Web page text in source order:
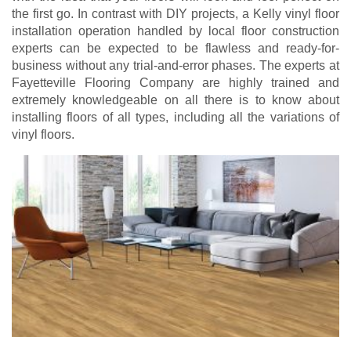
the first go. In contrast with DIY projects, a Kelly vinyl floor
installation operation handled by local floor construction
experts can be expected to be flawless and ready-for-
business without any trial-and-error phases. The experts at
Fayetteville Flooring Company are highly trained and
extremely knowledgeable on all there is to know about
installing floors of all types, including all the variations of
vinyl floors.